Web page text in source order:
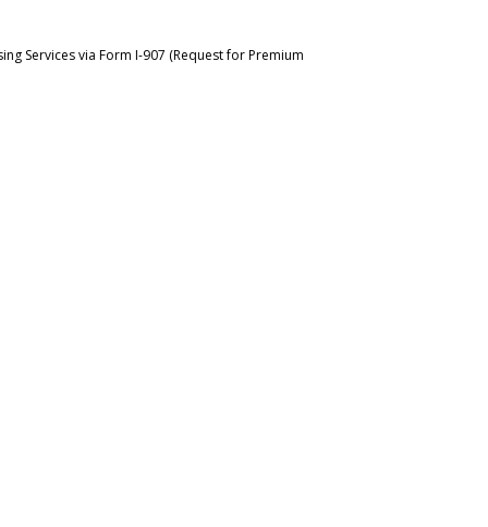
Services via Form I-907 (Request for Premium